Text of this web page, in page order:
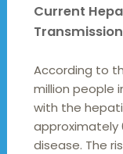
Current
Transmission
According to
million people
with the
approximately
disease. The